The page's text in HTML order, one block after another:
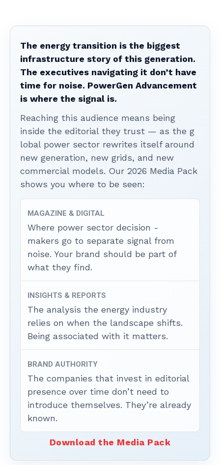
The energy transition is the biggest
infrastructure story of this generation.
The executives navigating it don’t have
time for noise. PowerGen Advancement
is where the signal is.
Reaching this audience means being
inside the editorial they trust — as the g
lobal power sector rewrites itself around
new generation, new grids, and new
commercial models. Our 2026 Media Pack
shows you where to be seen:
MAGAZINE & DIGITAL
Where power sector decision -
makers go to separate signal from
noise. Your brand should be part of
what they find.
INSIGHTS & REPORTS
The analysis the energy industry
relies on when the landscape shifts.
Being associated with it matters.
BRAND AUTHORITY
The companies that invest in editorial
presence over time don’t need to
introduce themselves. They’re already
known.
Download the Media Pack